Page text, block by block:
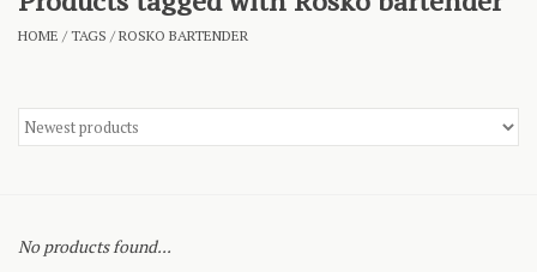
HOME /TAGS /ROSKO BARTENDER
No products found...